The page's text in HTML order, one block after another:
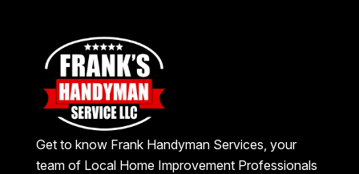
Get to know Frank Handyman Services, your
team of Local Home Improvement Professionals